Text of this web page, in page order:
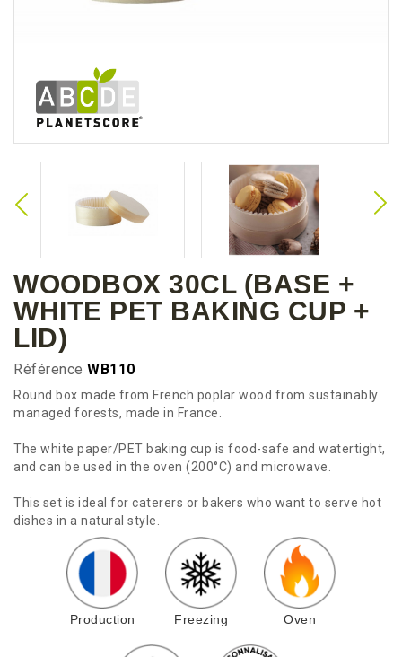
WOODBOX 30CL (BASE +
WHITE PET BAKING CUP +
LID)
Référence WB110
Round box made from French poplar wood from sustainably
managed forests, made in France.
The white paper/PET baking cup is food-safe and watertight,
and can be used in the oven (200°C) and microwave.
This set is ideal for caterers or bakers who want to serve hot
dishes in a natural style.
Production Freezing Oven